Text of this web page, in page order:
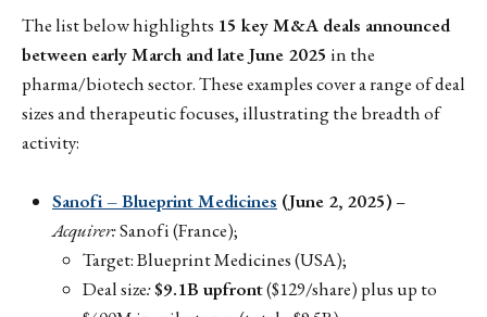
The list below highlights 15 key M&A deals announced
between early March and late June 2025 in the
pharma/biotech sector. These examples cover a range of deal
sizes and therapeutic focuses, illustrating the breadth of
activity:
Sanofi – Blueprint Medicines (June 2, 2025) –
Acquirer:Sanofi (France);
Target: Blueprint Medicines (USA);
Deal size:$9.1B upfront($129/share) plus up to